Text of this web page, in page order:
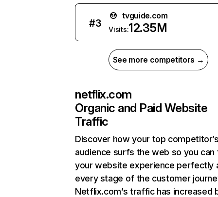
#3
tvguide.com
Visits:12.35M
See more competitors →
netflix.com
Organic and Paid Website
Traffic
Discover how your top
audience surfs the web so you can
your website experience perfectly
every stage of the customer
Netflix.com’s traffic has increased